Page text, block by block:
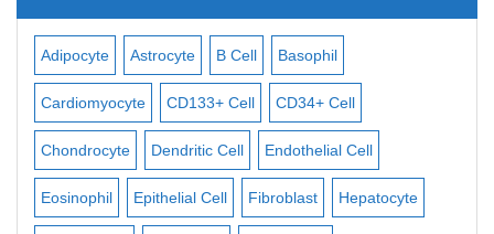
Adipocyte Astrocyte B Cell Basophil
Cardiomyocyte CD133+ Cell CD34+ Cell
Chondrocyte Dendritic Cell Endothelial Cell
Eosinophil Epithelial Cell Fibroblast Hepatocyte